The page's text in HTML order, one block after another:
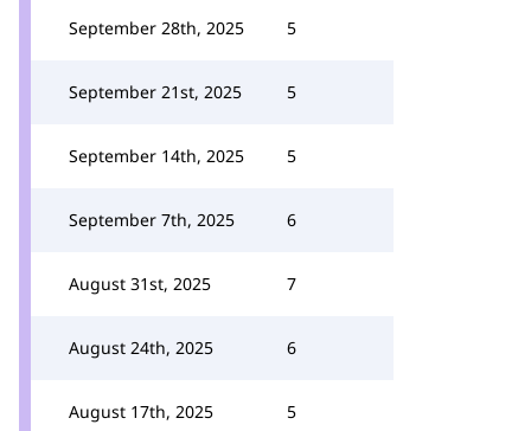
September 28th, 2025 5
September 21st, 2025 5
September 14th, 2025 5
September 7th, 2025 6
August 31st, 2025 7
August 24th, 2025 6
August 17th, 2025 5